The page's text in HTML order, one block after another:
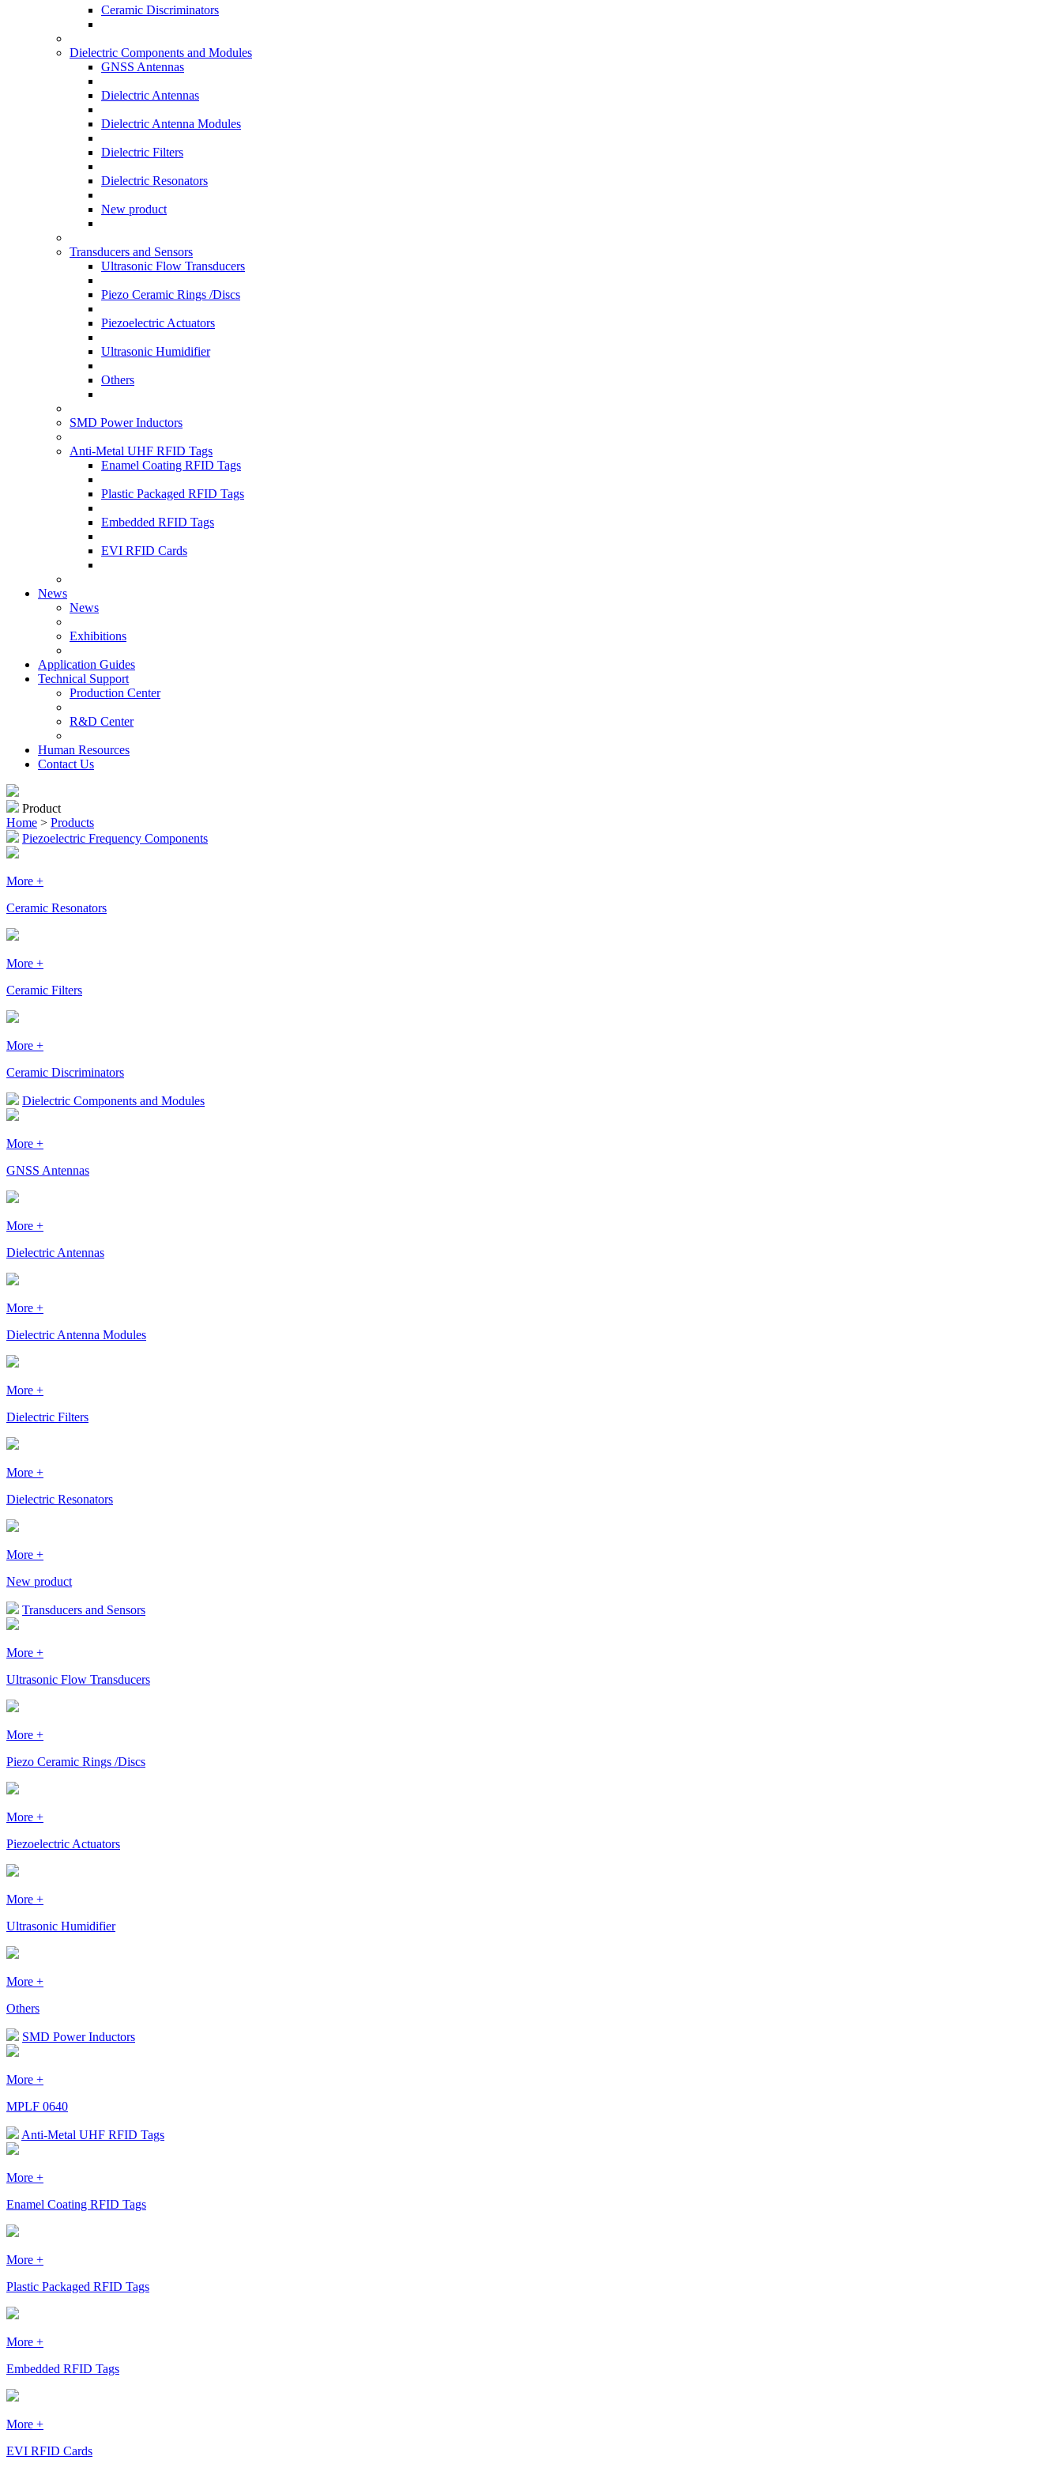
Ceramic Discriminators
Dielectric Components and Modules
GNSS Antennas
Dielectric Antennas
Dielectric Antenna Modules
Dielectric Filters
Dielectric Resonators
New product
Transducers and Sensors
Ultrasonic Flow Transducers
Piezo Ceramic Rings /Discs
Piezoelectric Actuators
Ultrasonic Humidifier
Others
SMD Power Inductors
Anti-Metal UHF RFID Tags
Enamel Coating RFID Tags
Plastic Packaged RFID Tags
Embedded RFID Tags
EVI RFID Cards
News
News
Exhibitions
Application Guides
Technical Support
Production Center
R&D Center
Human Resources
Contact Us
Product
Home > Products
Piezoelectric Frequency Components
More +
Ceramic Resonators
More +
Ceramic Filters
More +
Ceramic Discriminators
Dielectric Components and Modules
More +
GNSS Antennas
More +
Dielectric Antennas
More +
Dielectric Antenna Modules
More +
Dielectric Filters
More +
Dielectric Resonators
More +
New product
Transducers and Sensors
More +
Ultrasonic Flow Transducers
More +
Piezo Ceramic Rings /Discs
More +
Piezoelectric Actuators
More +
Ultrasonic Humidifier
More +
Others
SMD Power Inductors
More +
MPLF 0640
Anti-Metal UHF RFID Tags
More +
Enamel Coating RFID Tags
More +
Plastic Packaged RFID Tags
More +
Embedded RFID Tags
More +
EVI RFID Cards